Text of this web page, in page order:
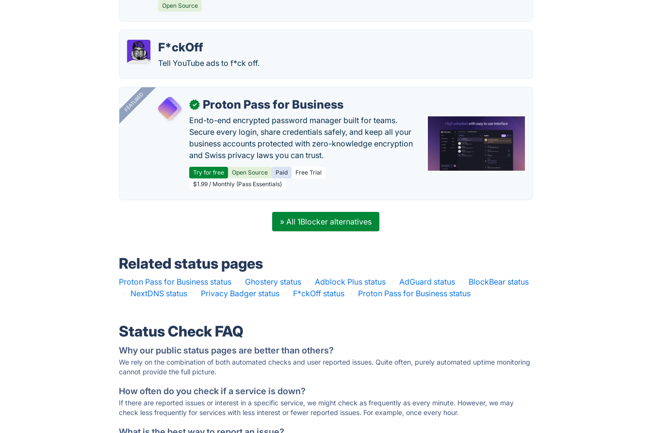
Open Source
F*ckOff
Tell YouTube ads to f*ck off.
FEATURED ✓ Proton Pass for Business
End-to-end encrypted password manager built for teams.
Secure every login, share credentials safely, and keep all your
business accounts protected with zero-knowledge encryption
and Swiss privacy laws you can trust.
Try for free Open Source Paid
Free Trial
$1.99 / Monthly (Pass Essentials)
» All 1Blocker alternatives
Related status pages
Proton Pass for Business status · Ghostery status · Adblock Plus status · AdGuard status ·
BlockBear status
·
NextDNS status · Privacy Badger status · F*ckOff status · Proton Pass for Business status ·
Status Check FAQ
Why our public status pages are better than others?
We rely on the combination of both automated checks and user reported issues. Quite often, purely automated uptime monitoring
cannot provide the full picture.
How often do you check if a service is down?
If there are reported issues or interest in a specific service, we might check as frequently as every minute. However, we may
check less frequently for services with less interest or fewer reported issues. For example, once every hour.